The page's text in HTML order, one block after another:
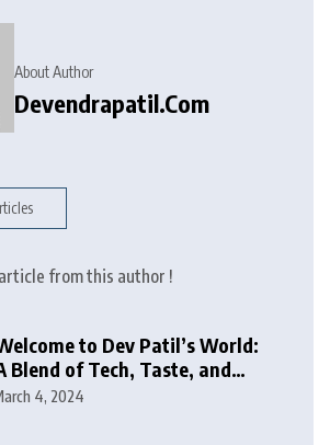
About Author
Devendrapatil.com
from this author !
to Dev Patil’s World:
Blend of Tech, Taste, and
Back!
4, 2024